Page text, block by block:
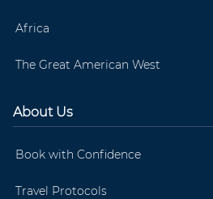
Africa
The Great American West
About Us
Book with Confidence
Travel Protocols